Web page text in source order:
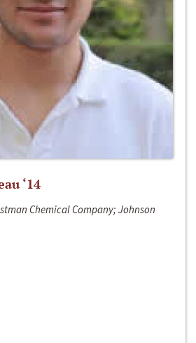
‘14
Chemical Company; Johnson